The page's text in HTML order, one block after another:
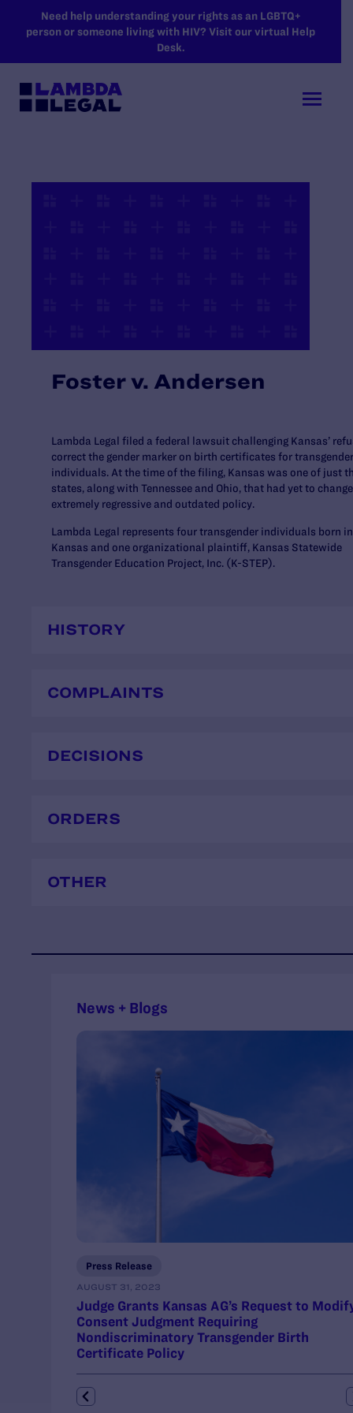
SKIP TO MAIN CONTENT
Need help understanding your rights as an LGBTQ+
person or someone living with HIV? Visit our virtual Help
Desk.
Foster v. Andersen
News + Blogs
Press Release
AUGUST 31, 2023
Judge Grants Kansas AG’s Request to
Consent Judgment Requiring
Nondiscriminatory Transgender Birth
Certificate Policy
Lambda Legal filed a federal lawsuit challenging Kansas’
correct the gender marker on birth certificates for transgender
individuals. At the time of the filing, Kansas was one of just
states, along with Tennessee and Ohio, that had yet to
extremely regressive and outdated policy.
Lambda Legal represents four transgender individuals born in
Kansas and one organizational plaintiff, Kansas Statewide
Transgender Education Project, Inc. (K-STEP).
HISTORY
COMPLAINTS
DECISIONS
ORDERS
OTHER